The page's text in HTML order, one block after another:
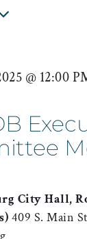
@ 12:00
City Hall,
409 S. Main